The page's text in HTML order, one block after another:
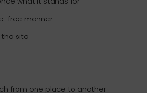
free manner
site
from one place to another